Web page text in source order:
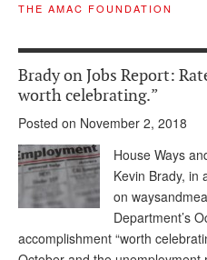
THE AMAC FOUNDATION
Q &
Brady on Jobs Report:
worth celebrating.”
Posted on November 2, 2018
House Ways
Kevin Brady, in
on
Department’s
accomplishment “worth